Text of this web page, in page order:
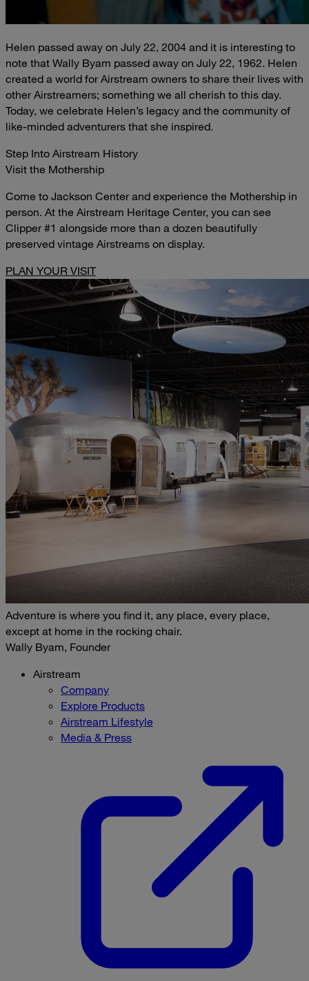
Helen passed away on July 22, 2004 and it is interesting to
note that Wally Byam passed away on July 22, 1962. Helen
created a world for Airstream owners to share their lives with
other Airstreamers; something we all cherish to this day.
Today, we celebrate Helen’s legacy and the community of
like-minded adventurers that she inspired.
Step Into Airstream History
Visit the Mothership
Come to Jackson Center and experience the Mothership in
person. At the Airstream Heritage Center, you can see
Clipper #1 alongside more than a dozen beautifully
preserved vintage Airstreams on display.
PLAN YOUR VISIT
Adventure is where you find it, any place, every place,
except at home in the rocking chair.
Wally Byam, Founder
Airstream
Company
Explore Products
Airstream Lifestyle
Media & Press